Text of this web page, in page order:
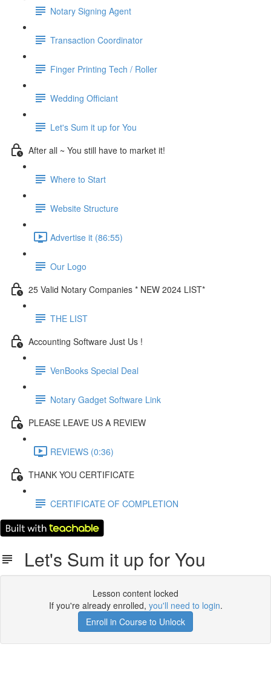
Notary Signing Agent
Transaction Coordinator
Finger Printing Tech / Roller
Wedding Officiant
Let's Sum it up for You
After all ~ You still have to market it!
Where to Start
Website Structure
Advertise it (86:55)
Our Logo
25 Valid Notary Companies * NEW 2024 LIST*
THE LIST
Accounting Software Just Us !
VenBooks Special Deal
Notary Gadget Software Link
PLEASE LEAVE US A REVIEW
REVIEWS (0:36)
THANK YOU CERTIFICATE
CERTIFICATE OF COMPLETION
Let's Sum it up for You
Lesson content locked
If you're already enrolled, you'll need to login.
Enroll in Course to Unlock